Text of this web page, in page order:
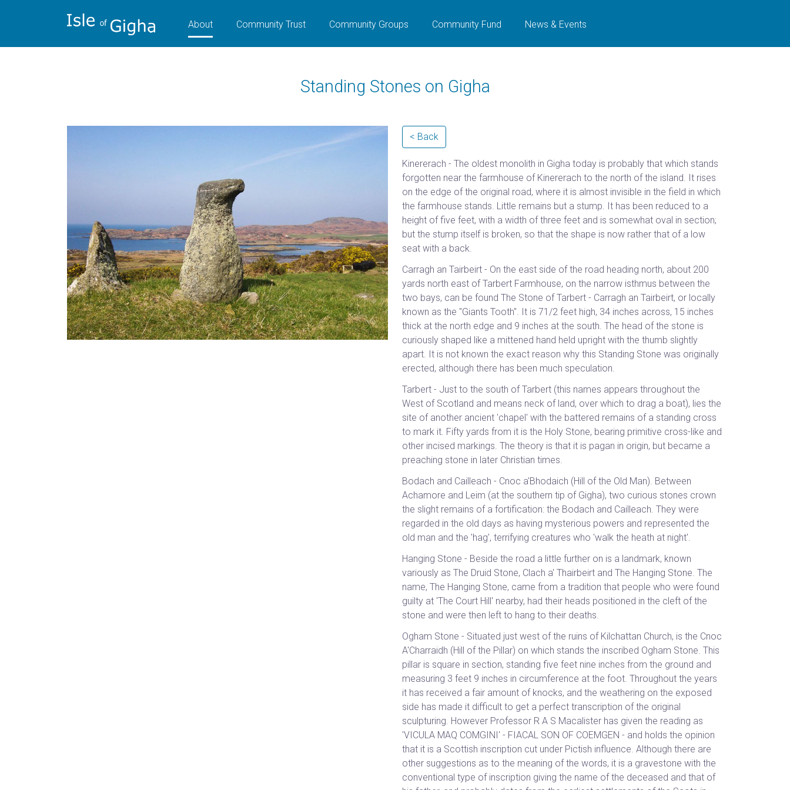
About Community Trust Community Groups Community Fund News & Events
Standing Stones on Gigha
< Back
Kinererach - The oldest monolith in Gigha today is probably that which stands
forgotten near the farmhouse of Kinererach to the north of the island. It rises
on the edge of the original road, where it is almost invisible in the field in which
the farmhouse stands. Little remains but a stump. It has been reduced to a
height of five feet, with a width of three feet and is somewhat oval in section;
but the stump itself is broken, so that the shape is now rather that of a low
seat with a back.
Carragh an Tairbeirt - On the east side of the road heading north, about 200
yards north east of Tarbert Farmhouse, on the narrow isthmus between the
two bays, can be found The Stone of Tarbert - Carragh an Tairbeirt, or locally
known as the "Giants Tooth". It is 71/2 feet high, 34 inches across, 15 inches
thick at the north edge and 9 inches at the south. The head of the stone is
curiously shaped like a mittened hand held upright with the thumb slightly
apart. It is not known the exact reason why this Standing Stone was originally
erected, although there has been much speculation.
Tarbert - Just to the south of Tarbert (this names appears throughout the
West of Scotland and means neck of land, over which to drag a boat), lies the
site of another ancient 'chapel' with the battered remains of a standing cross
to mark it. Fifty yards from it is the Holy Stone, bearing primitive cross-like and
other incised markings. The theory is that it is pagan in origin, but became a
preaching stone in later Christian times.
Bodach and Cailleach - Cnoc a'Bhodaich (Hill of the Old Man). Between
Achamore and Leim (at the southern tip of Gigha), two curious stones crown
the slight remains of a fortification: the Bodach and Cailleach. They were
regarded in the old days as having mysterious powers and represented the
old man and the 'hag', terrifying creatures who 'walk the heath at night'.
Hanging Stone - Beside the road a little further on is a landmark, known
variously as The Druid Stone, Clach a' Thairbeirt and The Hanging Stone. The
name, The Hanging Stone, came from a tradition that people who were found
guilty at 'The Court Hill' nearby, had their heads positioned in the cleft of the
stone and were then left to hang to their deaths.
Ogham Stone - Situated just west of the ruins of Kilchattan Church, is the Cnoc
A'Charraidh (Hill of the Pillar) on which stands the inscribed Ogham Stone. This
pillar is square in section, standing five feet nine inches from the ground and
measuring 3 feet 9 inches in circumference at the foot. Throughout the years
it has received a fair amount of knocks, and the weathering on the exposed
side has made it difficult to get a perfect transcription of the original
sculpturing. However Professor R A S Macalister has given the reading as
'VICULA MAQ COMGINI' - FIACAL SON OF COEMGEN - and holds the opinion
that it is a Scottish inscription cut under Pictish influence. Although there are
other suggestions as to the meaning of the words, it is a gravestone with the
conventional type of inscription giving the name of the deceased and that of